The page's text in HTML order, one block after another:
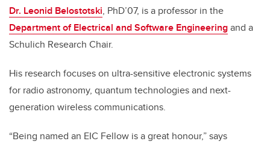
Dr. Leonid Belostotski, PhD’07, is a professor in the
Department of Electrical and Software Engineeringand a
Schulich Research Chair.
His research focuses on ultra-sensitive electronic systems
for radio astronomy, quantum technologies and next-
generation wireless communications.
“Being named an EIC Fellow is a great honour,” says